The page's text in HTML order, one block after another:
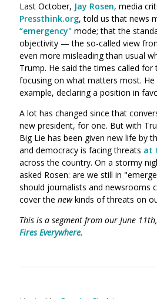
Last October, Jay Rosen, media
Pressthink.org, told us that news
“emergency" mode; that the
objectivity — the so-called view
even more misleading than usual
Trump. He said the times called for
focusing on what matters most.
example, declaring a position in
A lot has changed since that
new president, for one. But with
Big Lie has been given new life by
and democracy is facing threats at
across the country. On a stormy
asked Rosen: are we still in
should journalists and newsrooms
cover the newkinds of threats on
This is a segment from our June
Fires Everywhere.